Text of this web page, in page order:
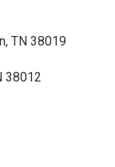
TN 38019
38012